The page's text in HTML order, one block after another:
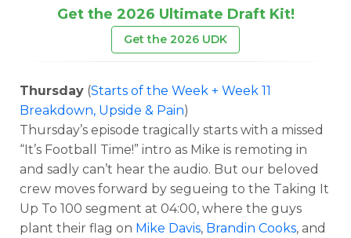
Get the 2026 Ultimate Draft Kit!
Get the 2026 UDK
Thursday (Starts of the Week + Week 11
Breakdown, Upside & Pain)
Thursday’s episode tragically starts with a missed
“It’s Football Time!” intro as Mike is remoting in
and sadly can’t hear the audio. But our beloved
crew moves forward by segueing to the Taking It
Up To 100 segment at 04:00, where the guys
plant their flag on Mike Davis, Brandin Cooks, and